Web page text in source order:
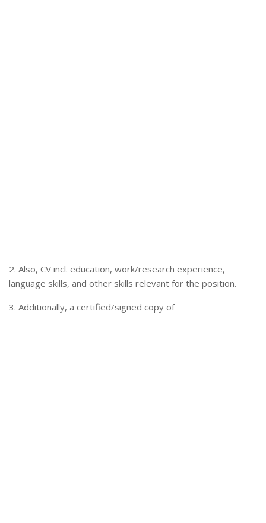
2. Also, CV incl. education, work/research experience,
language skills, and other skills relevant for the position.
3. Additionally, a certified/signed copy of